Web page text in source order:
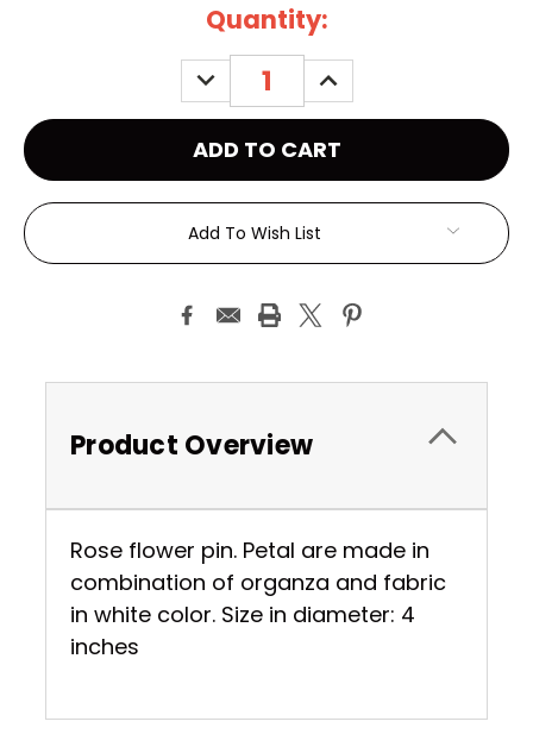
Quantity:
DECREASE
QUANTITY:
INCREASE
QUANTITY:
Add To Wish List
Product Overview
Rose flower pin. Petal are made in
combination of organza and fabric
in white color. Size in diameter: 4
inches